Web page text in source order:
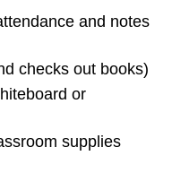
and notes
checks out books)
or
supplies